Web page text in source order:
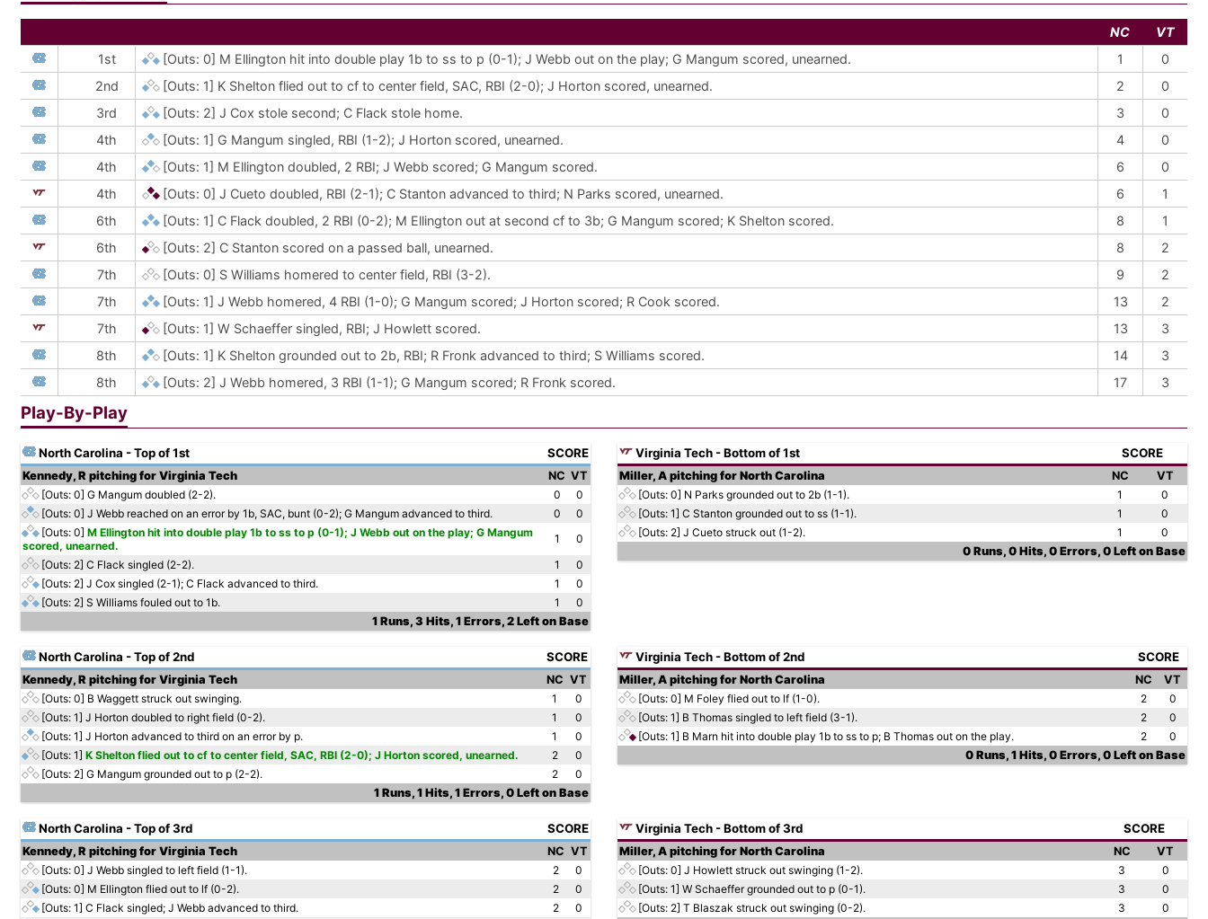
NC
VT
1st
[Outs: 0] M Ellington hit into double play 1b to ss to p (0-1); J Webb out on the play; G Mangum scored, unearned. 1
0
2nd
[Outs: 1] K Shelton flied out to cf to center field, SAC, RBI (2-0); J Horton scored, unearned. 2
0
3rd
[Outs: 2] J Cox stole second; C Flack stole home. 3
0
4th
[Outs: 1] G Mangum singled, RBI (1-2); J Horton scored, unearned. 4
0
4th
[Outs: 1] M Ellington doubled, 2 RBI; J Webb scored; G Mangum scored. 6
0
4th
[Outs: 0] J Cueto doubled, RBI (2-1); C Stanton advanced to third; N Parks scored, unearned. 6
1
6th
[Outs: 1] C Flack doubled, 2 RBI (0-2); M Ellington out at second cf to 3b; G Mangum scored; K Shelton scored. 8
1
6th
[Outs: 2] C Stanton scored on a passed ball, unearned. 8
2
7th
[Outs: 0] S Williams homered to center field, RBI (3-2). 9
2
7th
[Outs: 1] J Webb homered, 4 RBI (1-0); G Mangum scored; J Horton scored; R Cook scored. 13
2
7th
[Outs: 1] W Schaeffer singled, RBI; J Howlett scored. 13
3
8th
[Outs: 1] K Shelton grounded out to 2b, RBI; R Fronk advanced to third; S Williams scored. 14
3
8th
[Outs: 2] J Webb homered, 3 RBI (1-1); G Mangum scored; R Fronk scored. 17 3
Play-By-Play
North Carolina - Top of 1st SCORE
Kennedy, R pitching for Virginia Tech NC VT
[Outs: 0] G Mangum doubled (2-2). 0
0
[Outs: 0] J Webb reached on an error by 1b, SAC, bunt (0-2); G Mangum advanced to third. 0
0
[Outs: 0] M Ellington hit into double play 1b to ss to p (0-1); J Webb out on the play; G Mangum
scored, unearned.
1
0
[Outs: 2] C Flack singled (2-2). 1
0
[Outs: 2] J Cox singled (2-1); C Flack advanced to third. 1
0
[Outs: 2] S Williams fouled out to 1b. 1
0
1 Runs, 3 Hits, 1 Errors, 2 Left on Base
Virginia Tech - Bottom of 1st SCORE
Miller, A pitching for North Carolina NC
VT
[Outs: 0] N Parks grounded out to 2b (1-1). 1
0
[Outs: 1] C Stanton grounded out to ss (1-1). 1
0
[Outs: 2] J Cueto struck out (1-2). 1
0
0 Runs, 0 Hits, 0 Errors, 0 Left on Base
North Carolina - Top of 2nd SCORE
Kennedy, R pitching for Virginia Tech NC VT
[Outs: 0] B Waggett struck out swinging. 1
0
[Outs: 1] J Horton doubled to right field (0-2). 1
0
[Outs: 1] J Horton advanced to third on an error by p. 1
0
[Outs: 1] K Shelton flied out to cf to center field, SAC, RBI (2-0); J Horton scored, unearned. 2
0
[Outs: 2] G Mangum grounded out to p (2-2). 2
0
1 Runs, 1 Hits, 1 Errors, 0 Left on Base
Virginia Tech - Bottom of 2nd SCORE
Miller, A pitching for North Carolina NC
VT
[Outs: 0] M Foley flied out to lf (1-0). 2
0
[Outs: 1] B Thomas singled to left field (3-1). 2
0
[Outs: 1] B Marn hit into double play 1b to ss to p; B Thomas out on the play. 2
0
0 Runs, 1 Hits, 0 Errors, 0 Left on Base
North Carolina - Top of 3rd SCORE
Kennedy, R pitching for Virginia Tech NC VT
[Outs: 0] J Webb singled to left field (1-1). 2
0
[Outs: 0] M Ellington flied out to lf (0-2). 2
0
[Outs: 1] C Flack singled; J Webb advanced to third. 2
0
Virginia Tech - Bottom of 3rd SCORE
Miller, A pitching for North Carolina NC
VT
[Outs: 0] J Howlett struck out swinging (1-2). 3
0
[Outs: 1] W Schaeffer grounded out to p (0-1). 3
0
[Outs: 2] T Blaszak struck out swinging (0-2). 3
0